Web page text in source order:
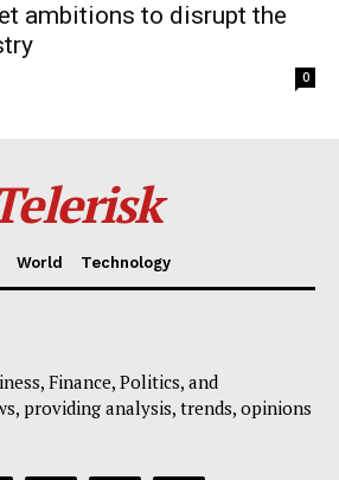
ambitions to disrupt the
0
World Technology
Finance, Politics, and
providing analysis, trends, opinions